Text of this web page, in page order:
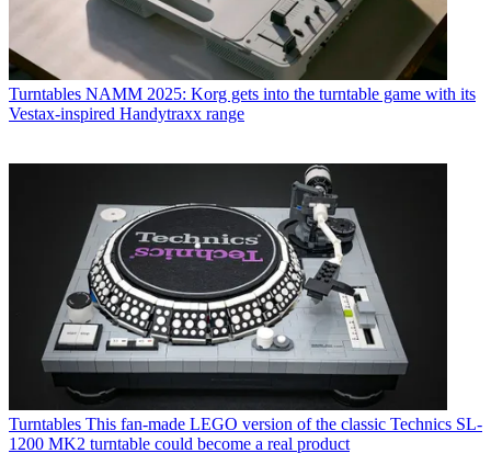
Turntables NAMM 2025: Korg gets into the turntable game with its
Vestax-inspired Handytraxx range
Turntables This fan-made LEGO version of the classic Technics SL-
1200 MK2 turntable could become a real product